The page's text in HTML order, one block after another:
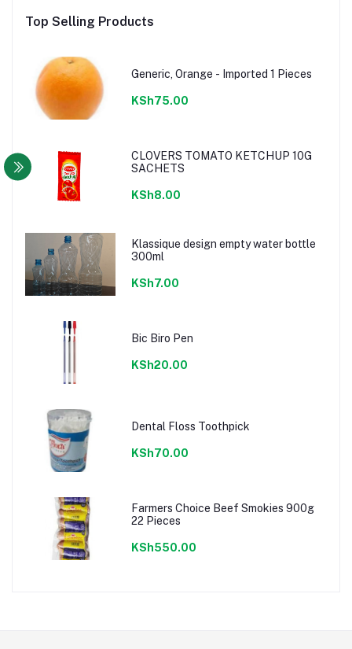
Top Selling Products
Generic, Orange - Imported 1 Pieces
KSh75.00
CLOVERS TOMATO KETCHUP 10G
SACHETS
KSh8.00
Klassique design empty water bottle
300ml
KSh7.00
Bic Biro Pen
KSh20.00
Dental Floss Toothpick
KSh70.00
Farmers Choice Beef Smokies 900g
22 Pieces
KSh550.00